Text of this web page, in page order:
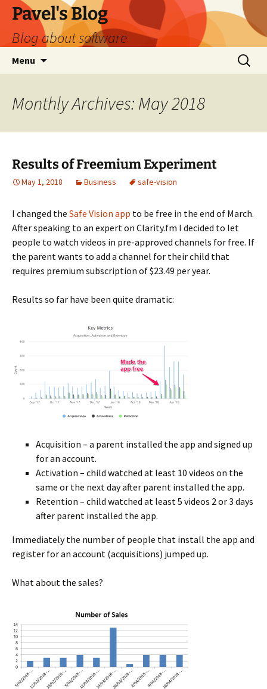
Skip
content
Pavel's Blog
Blog about software
Menu
Search
for:
Monthly Archives: May 2018
Results of Freemium Experiment
May 1, 2018 Business safe-vision
I changed the Safe Vision app to be free in the end of March.
After speaking to an expert on Clarity.fm I decided to let
people to watch videos in pre-approved channels for free. If
the parent wants to add a channel for their child that
requires premium subscription of $23.49 per year.
Results so far have been quite dramatic:
Acquisition – a parent installed the app and signed up
for an account.
Activation – child watched at least 10 videos on the
same or the next day after parent installed the app.
Retention – child watched at least 5 videos 2 or 3 days
after parent installed the app.
Immediately the number of people that install the app and
register for an account (acquisitions) jumped up.
What about the sales?